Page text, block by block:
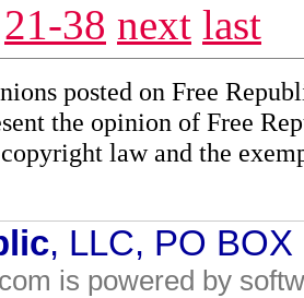
21-38 next last
posted on Free
the opinion of Free
law and the
, LLC, PO
is powered by